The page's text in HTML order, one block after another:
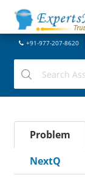
+91-977-207-8620
Problem
NextQ